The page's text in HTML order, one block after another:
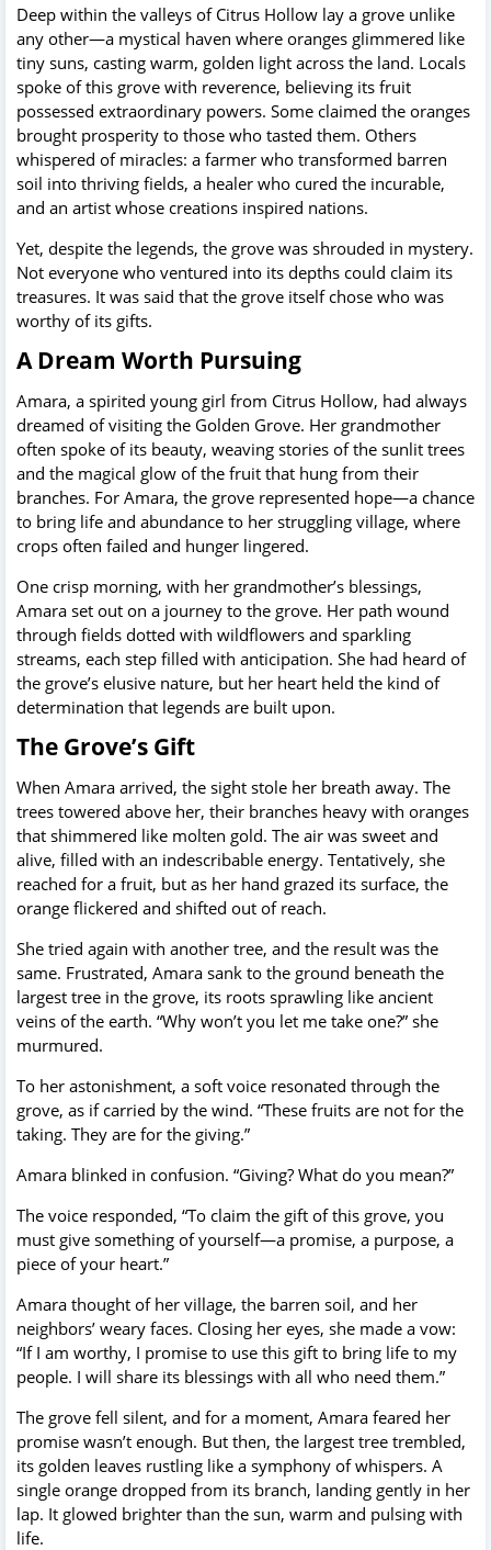
Deep within the valleys of Citrus Hollow lay a grove unlike
any other—a mystical haven where oranges glimmered like
tiny suns, casting warm, golden light across the land. Locals
spoke of this grove with reverence, believing its fruit
possessed extraordinary powers. Some claimed the oranges
brought prosperity to those who tasted them. Others
whispered of miracles: a farmer who transformed barren
soil into thriving fields, a healer who cured the incurable,
and an artist whose creations inspired nations.
Yet, despite the legends, the grove was shrouded in mystery.
Not everyone who ventured into its depths could claim its
treasures. It was said that the grove itself chose who was
worthy of its gifts.
A Dream Worth Pursuing
Amara, a spirited young girl from Citrus Hollow, had always
dreamed of visiting the Golden Grove. Her grandmother
often spoke of its beauty, weaving stories of the sunlit trees
and the magical glow of the fruit that hung from their
branches. For Amara, the grove represented hope—a chance
to bring life and abundance to her struggling village, where
crops often failed and hunger lingered.
One crisp morning, with her grandmother’s blessings,
Amara set out on a journey to the grove. Her path wound
through fields dotted with wildflowers and sparkling
streams, each step filled with anticipation. She had heard of
the grove’s elusive nature, but her heart held the kind of
determination that legends are built upon.
The Grove’s Gift
When Amara arrived, the sight stole her breath away. The
trees towered above her, their branches heavy with oranges
that shimmered like molten gold. The air was sweet and
alive, filled with an indescribable energy. Tentatively, she
reached for a fruit, but as her hand grazed its surface, the
orange flickered and shifted out of reach.
She tried again with another tree, and the result was the
same. Frustrated, Amara sank to the ground beneath the
largest tree in the grove, its roots sprawling like ancient
veins of the earth. “Why won’t you let me take one?” she
murmured.
To her astonishment, a soft voice resonated through the
grove, as if carried by the wind. “These fruits are not for the
taking. They are for the giving.”
Amara blinked in confusion. “Giving? What do you mean?”
The voice responded, “To claim the gift of this grove, you
must give something of yourself—a promise, a purpose, a
piece of your heart.”
Amara thought of her village, the barren soil, and her
neighbors’ weary faces. Closing her eyes, she made a vow:
“If I am worthy, I promise to use this gift to bring life to my
people. I will share its blessings with all who need them.”
The grove fell silent, and for a moment, Amara feared her
promise wasn’t enough. But then, the largest tree trembled,
its golden leaves rustling like a symphony of whispers. A
single orange dropped from its branch, landing gently in her
lap. It glowed brighter than the sun, warm and pulsing with
life.